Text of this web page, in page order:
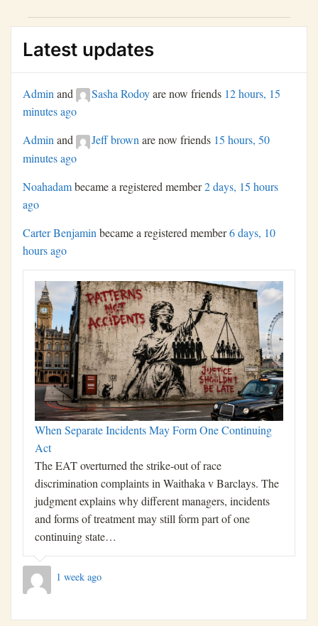
Latest updates
Admin and Sasha Rodoyare now friends 12 hours, 15
minutes ago
Adminand Jeff brownare now friends 15 hours, 50
minutes ago
Noahadambecame a registered member2 days, 15 hours
ago
Carter Benjamin became a registered member6 days, 10
hours ago
When Separate Incidents May Form One Continuing
Act
The EAT overturned the strike-out of race
discrimination complaints in Waithaka v Barclays. The
judgment explains why different managers, incidents
and forms of treatment may still form part of one
continuing state…
1 week ago